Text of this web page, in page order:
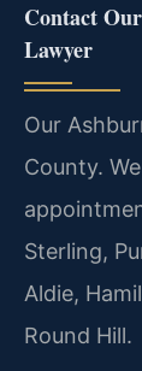
Contact
Lawyer
Our
County.
Sterling,
Aldie,
Round Hill.